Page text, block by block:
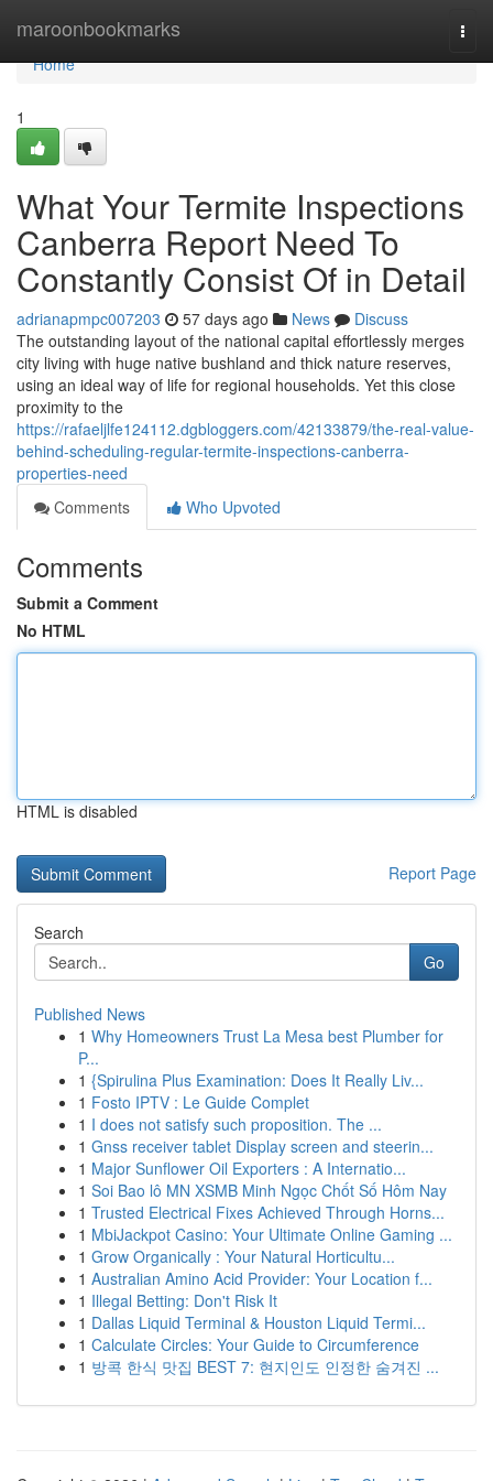
maroonbookmarks
Home
Home
1
What Your Termite Inspections
Canberra Report Need To
Constantly Consist Of in Detail
adrianapmpc007203 57 days ago News
Discuss
The outstanding layout of the national capital effortlessly merges
city living with huge native bushland and thick nature reserves,
using an ideal way of life for regional households. Yet this close
proximity to the
https://rafaeljlfe124112.dgbloggers.com/42133879/the-real-value-
behind-scheduling-regular-termite-inspections-canberra-
properties-need
Comments
Who Upvoted
Comments
Submit a Comment
No HTML
HTML is disabled
Report Page
Search
Go
Published News
1 Why Homeowners Trust La Mesa best Plumber for
P...
1 {Spirulina Plus Examination: Does It Really Liv...
1 Fosto IPTV : Le Guide Complet
1 I does not satisfy such proposition. The ...
1 Gnss receiver tablet Display screen and steerin...
1 Major Sunflower Oil Exporters : A Internatio...
1 Soi Bao lô MN XSMB Minh Ngọc Chốt Số Hôm Nay
1 Trusted Electrical Fixes Achieved Through Horns...
1 MbiJackpot Casino: Your Ultimate Online Gaming ...
1 Grow Organically : Your Natural Horticultu...
1 Australian Amino Acid Provider: Your Location f...
1 Illegal Betting: Don't Risk It
1 Dallas Liquid Terminal & Houston Liquid Termi...
1 Calculate Circles: Your Guide to Circumference
1 방콕 한식 맛집 BEST 7: 현지인도 인정한 숨겨진 ...